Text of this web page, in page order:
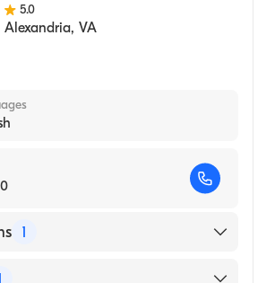
5.0
Alexandria, VA
1
of Internal Medicine